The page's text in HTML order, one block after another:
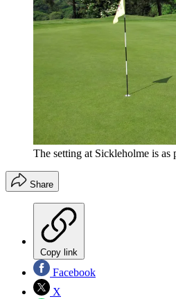
The setting at Sickleholme is as
Share
Copy link
Facebook
X